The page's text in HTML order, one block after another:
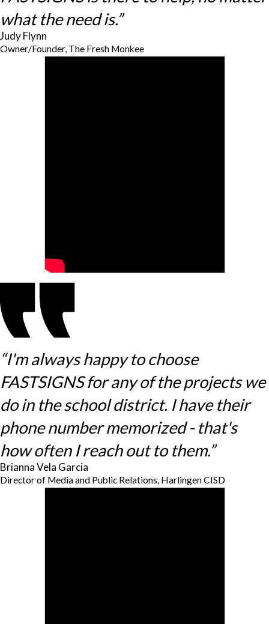
what the need is.”
Judy Flynn
Owner/Founder, The Fresh Monkee
“I'm always happy to choose
FASTSIGNS for any of the projects we
do in the school district. I have their
phone number memorized - that's
how often I reach out to them.”
Brianna Vela Garcia
Director of Media and Public Relations, Harlingen CISD